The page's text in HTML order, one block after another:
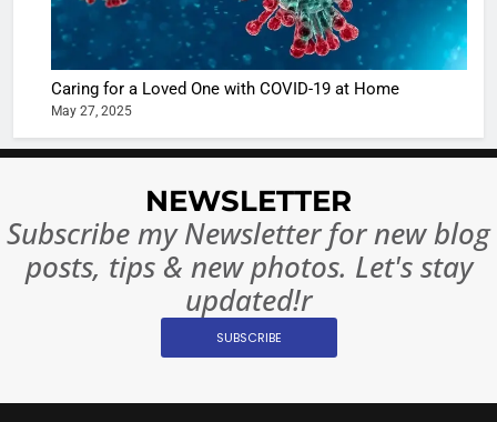
Caring for a Loved One with COVID-19 at Home
May 27, 2025
NEWSLETTER
Subscribe my Newsletter for new blog
posts, tips & new photos. Let's stay
updated!r
SUBSCRIBE
turns
The
of Sports
Betting
or
7
10 Times
Changed